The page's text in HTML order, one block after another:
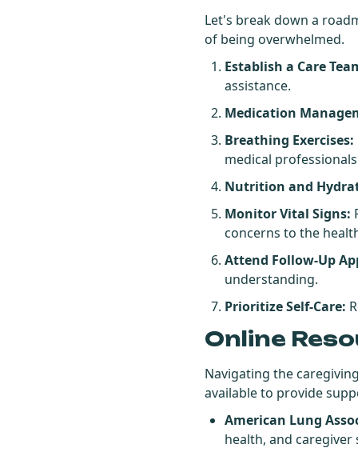
Let's break down a
of being overwhelmed.
Establish a Care
assistance.
Medication
Breathing Exercises:
medical
Nutrition and
Monitor Vital Signs:
concerns to the
Attend Follow-Up
understanding.
Prioritize Self-Care:
Online
Navigating the
available to provide
American Lung
health, and